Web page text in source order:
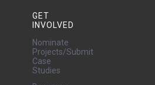
GET
INVOLVED
Nominate
Projects/Submit
Case
Studies